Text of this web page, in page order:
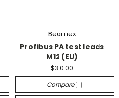
Beamex
Profibus PA test leads
M12 (EU)
$310.00
Compare